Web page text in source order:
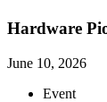
Hardware
June 10, 2026
Event